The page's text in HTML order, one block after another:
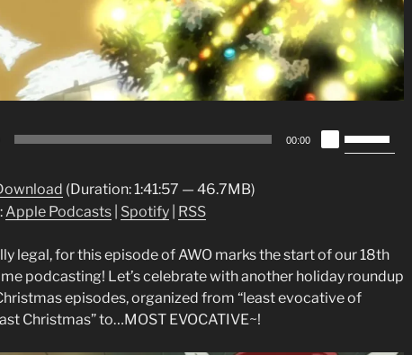
00:00
Up/Down
or
decrease
volume.
(Duration: 1:41:57 — 46.7MB)
Apple Podcasts Spotify RSS
legal, for this episode of AWO marks the start of our 18th
podcasting! Let’s celebrate with another holiday roundup
episodes, organized from “least evocative of
Christmas” to…MOST EVOCATIVE~!